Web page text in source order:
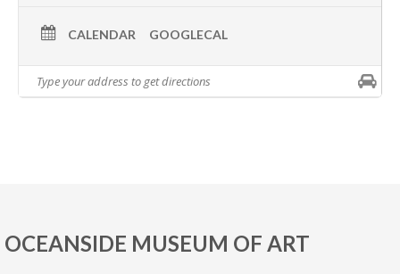
CALENDAR GOOGLECAL
OCEANSIDE MUSEUM OF ART